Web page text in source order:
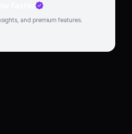
faster
and premium features.